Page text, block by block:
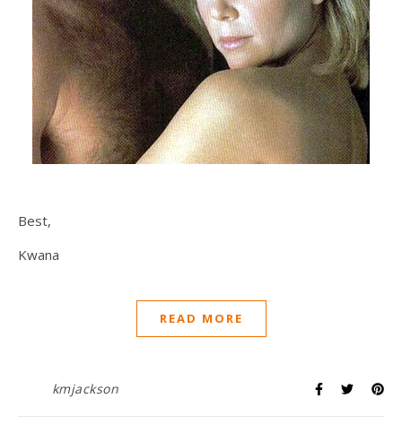
Best,
Kwana
READ MORE
kmjackson